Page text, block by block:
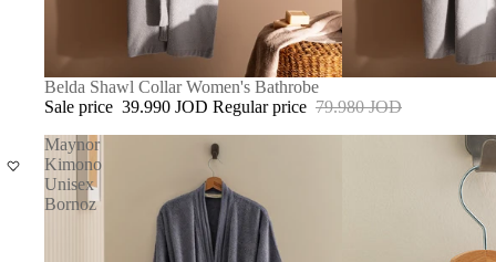
SALE
Belda Shawl Collar Women's Bathrobe
Sale price 39.990 JOD Regular price 79.980 JOD
Maynor
Kimono
Unisex
Bornoz